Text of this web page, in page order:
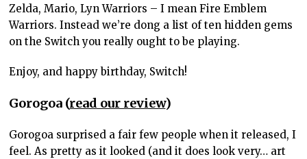
Zelda, Mario, Lyn Warriors – I mean Fire Emblem
Warriors. Instead we’re dong a list of ten hidden gems
on the Switch you really ought to be playing.
Enjoy, and happy birthday, Switch!
Gorogoa (read our review)
Gorogoa surprised a fair few people when it released, I
feel. As pretty as it looked (and it does look very… art